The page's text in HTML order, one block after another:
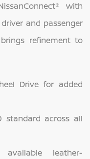
with
and passenger
refinement to
Drive for added
standard across all
leather-